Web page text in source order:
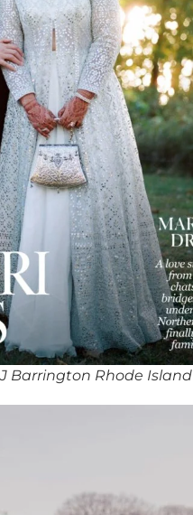
Barrington Rhode Island